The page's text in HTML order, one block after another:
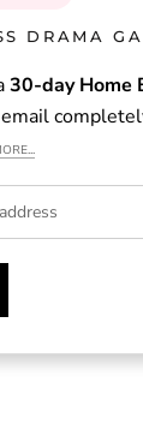
DRAMA
30-day Home